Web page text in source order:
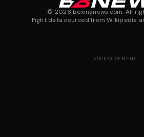
© 2026 boxingnews.com. All
Fight data sourced from Wikipedia
ADVERTISEMENT